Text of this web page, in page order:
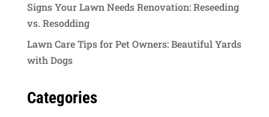
Signs Your Lawn Needs Renovation: Reseeding
vs. Resodding
Lawn Care Tips for Pet Owners: Beautiful Yards
with Dogs
Categories